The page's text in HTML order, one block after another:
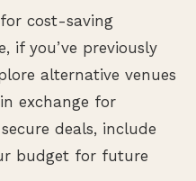
cost-saving
if you’ve previously
alternative venues
exchange for
deals, include
budget for future